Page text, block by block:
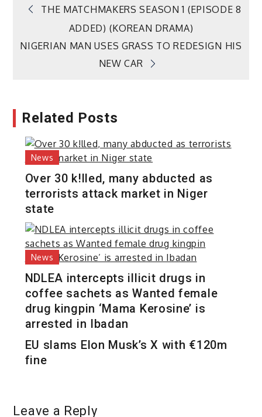
Post
navigation
THE MATCHMAKERS SEASON 1 (EPISODE 8
ADDED) (KOREAN DRAMA)
NIGERIAN MAN USES GRASS TO REDESIGN HIS
NEW CAR
Related Posts
News
Over 30 k!lled, many abducted as
terrorists attack market in Niger
state
News
NDLEA intercepts illicit drugs in
coffee sachets as Wanted female
drug kingpin ‘Mama Kerosine’ is
arrested in Ibadan
EU slams Elon Musk’s X with €120m
fine
Leave a Reply